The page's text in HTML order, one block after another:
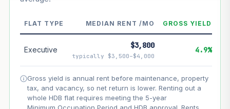
Lease decay --
Net effect --
Projection uses Bala's Table (SLA leasehold model) for
lease decay and your selected growth rate for
appreciation. Lease decay is non-linear and accelerates
as remaining lease shortens. Past growth does not
FLAT TYPE MEDIAN RENT /MO GROSS YIELD
Executive $3,800
typically $3,500–$4,000
4.9%
Gross yield is annual rent before maintenance, property
tax, and vacancy, so net return is lower. Renting out a
whole HDB flat requires meeting the 5-year